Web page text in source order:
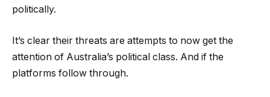
politically.
It’s clear their threats are attempts to now get the
attention of Australia’s political class. And if the
platforms follow through.